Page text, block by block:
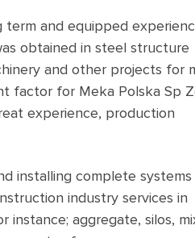
term and equipped
obtained in steel structure
and other projects for
factor for Meka Polska Sp
experience, production
installing complete
industry services in
instance; aggregate, silos,